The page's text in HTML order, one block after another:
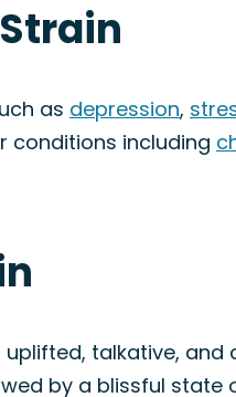
as depression,
conditions including
talkative, and
by a blissful state